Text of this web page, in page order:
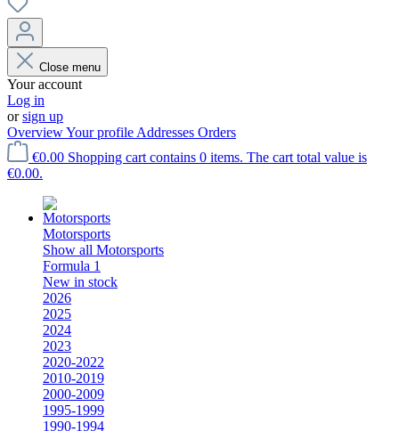
Close menu
Your account
Log in
orsign up
OverviewYour profile Addresses Orders
€0.00 Shopping cart contains 0 items. The cart total value is
€0.00.
Motorsports
Show all Motorsports
Formula 1
New in stock
2026
2025
2024
2023
2020-2022
2010-2019
2000-2009
1995-1999
1990-1994